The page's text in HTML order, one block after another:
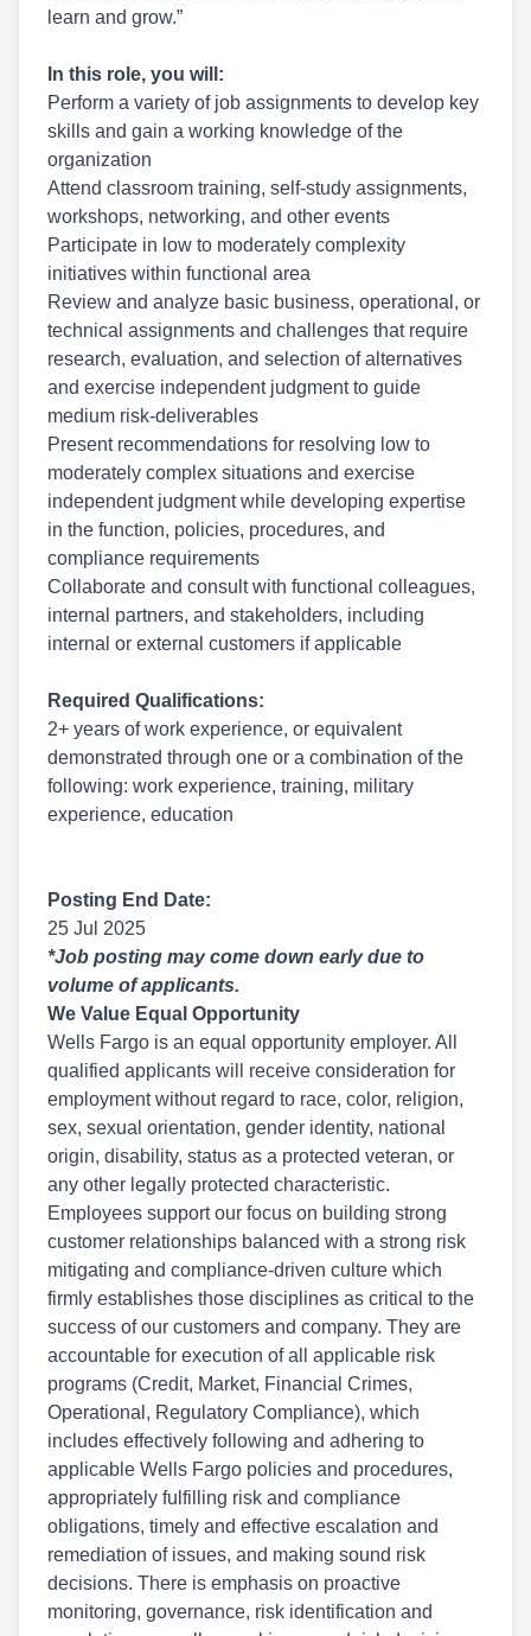
learn and grow.”
In this role, you will:
Perform a variety of job assignments to develop key
skills and gain a working knowledge of the
organization
Attend classroom training, self-study assignments,
workshops, networking, and other events
Participate in low to moderately complexity
initiatives within functional area
Review and analyze basic business, operational, or
technical assignments and challenges that require
research, evaluation, and selection of alternatives
and exercise independent judgment to guide
medium risk-deliverables
Present recommendations for resolving low to
moderately complex situations and exercise
independent judgment while developing expertise
in the function, policies, procedures, and
compliance requirements
Collaborate and consult with functional colleagues,
internal partners, and stakeholders, including
internal or external customers if applicable
Required Qualifications:
2+ years of work experience, or equivalent
demonstrated through one or a combination of the
following: work experience, training, military
experience, education
Posting End Date:
25 Jul 2025
*Job posting may come down early due to
volume of applicants.
We Value Equal Opportunity
Wells Fargo is an equal opportunity employer. All
qualified applicants will receive consideration for
employment without regard to race, color, religion,
sex, sexual orientation, gender identity, national
origin, disability, status as a protected veteran, or
any other legally protected characteristic.
Employees support our focus on building strong
customer relationships balanced with a strong risk
mitigating and compliance-driven culture which
firmly establishes those disciplines as critical to the
success of our customers and company. They are
accountable for execution of all applicable risk
programs (Credit, Market, Financial Crimes,
Operational, Regulatory Compliance), which
includes effectively following and adhering to
applicable Wells Fargo policies and procedures,
appropriately fulfilling risk and compliance
obligations, timely and effective escalation and
remediation of issues, and making sound risk
decisions. There is emphasis on proactive
monitoring, governance, risk identification and